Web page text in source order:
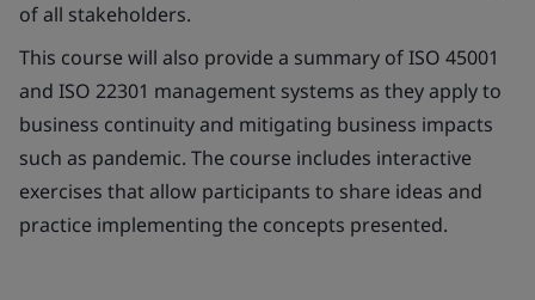
of all stakeholders.
This course will also provide a summary of ISO 45001
and ISO 22301 management systems as they apply to
business continuity and mitigating business impacts
such as pandemic. The course includes interactive
exercises that allow participants to share ideas and
practice implementing the concepts presented.